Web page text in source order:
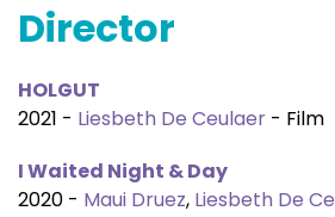
Director
HOLGUT
2021 - Liesbeth De Ceulaer - Film
I Waited Night & Day
2020 - Maui Druez, Liesbeth De